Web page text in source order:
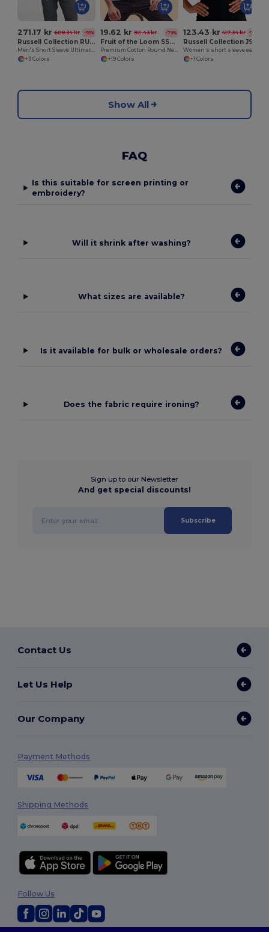
271.17 kr 608.34 kr -55%
Russell Collection RU957M
Men's Short Sleeve Ultimate Non-Iron Shirt
+3 Colors
19.62 kr 92.43 kr -79%
Fruit of the Loom SS048
Premium Cotton Round Neck Men's T-Shirt
+19 Colors
123.43 kr 417.34 kr -70%
+1 Colors
Show All
FAQ
Is this suitable for screen printing or
embroidery?
Will it shrink after washing?
What sizes are available?
Is it available for bulk or wholesale orders?
Does the fabric require ironing?
Sign up to our Newsletter
And get special discounts!
Subscribe
Contact Us
Let Us Help
Our Company
Payment Methods
Shipping Methods
Follow Us